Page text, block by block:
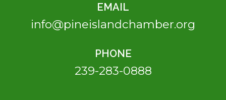
EMAIL
info@pineislandchamber.org
PHONE
239-283-0888